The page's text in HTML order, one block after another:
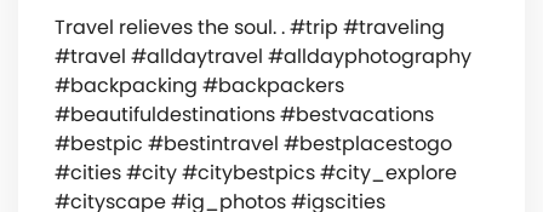
Travel relieves the soul. . #trip #traveling
#travel #alldaytravel #alldayphotography
#backpacking #backpackers
#beautifuldestinations #bestvacations
#bestpic #bestintravel #bestplacestogo
#cities #city #citybestpics #city_explore
#cityscape #ig_photos #igscities